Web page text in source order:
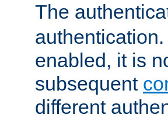
The
enabled, it is
subsequent
different